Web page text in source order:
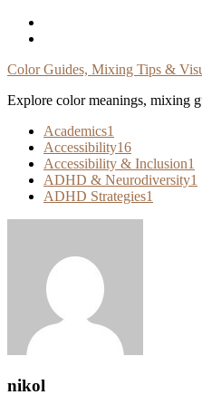
Skip
Color Guides, Mixing Tips &
Explore color meanings, mixing
Academics1
Accessibility16
Accessibility & Inclusion1
ADHD & Neurodiversity1
ADHD Strategies1
nikol